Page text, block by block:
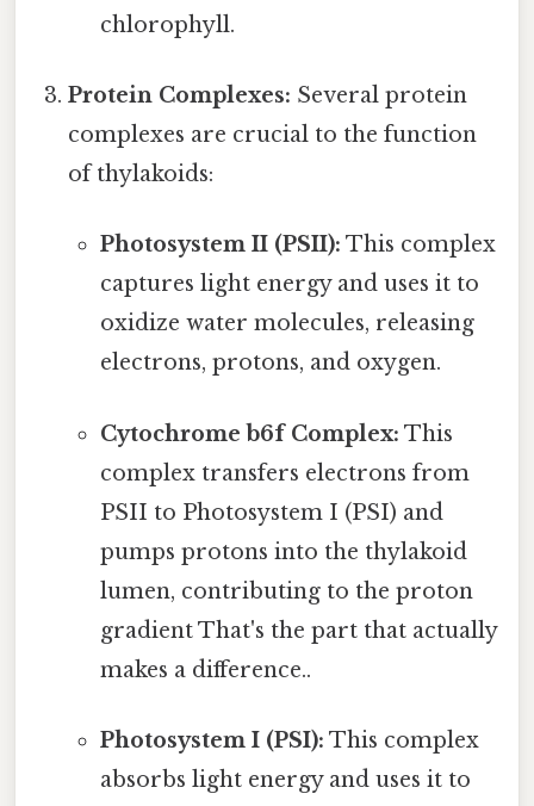
chlorophyll.
Protein Complexes: Several protein
complexes are crucial to the function
of thylakoids:
Photosystem II (PSII): This complex
captures light energy and uses it to
oxidize water molecules, releasing
electrons, protons, and oxygen.
Cytochrome b6f Complex: This
complex transfers electrons from
PSII to Photosystem I (PSI) and
pumps protons into the thylakoid
lumen, contributing to the proton
gradient That's the part that actually
makes a difference..
Photosystem I (PSI): This complex
absorbs light energy and uses it to